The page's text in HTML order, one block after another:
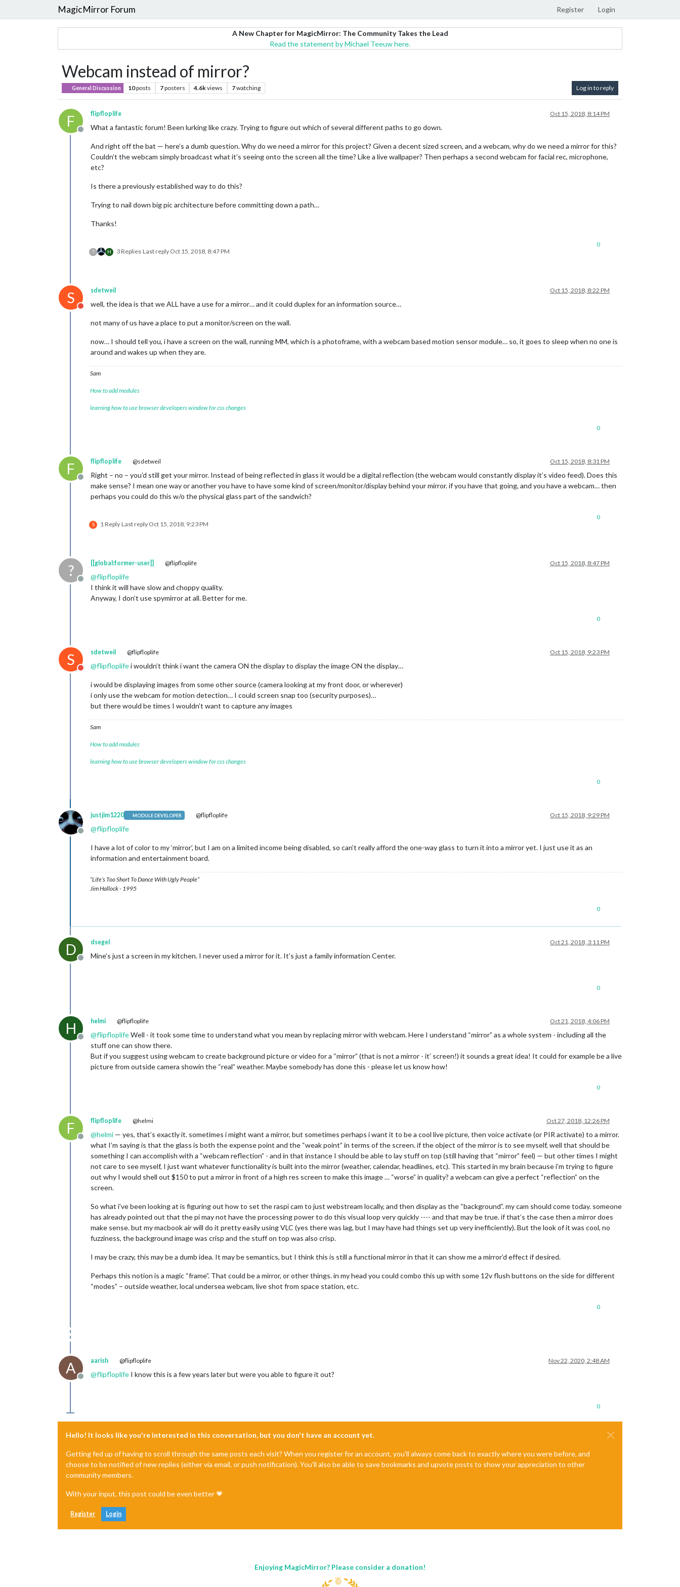
MagicMirror Forum Register Login
A New Chapter for MagicMirror: The Community Takes the Lead
Read the statement by Michael Teeuw here.
Webcam instead of mirror?
General Discussion 10posts 7posters 4.6kviews 7watching Log in to reply
F
Offline
flipfloplife Oct 15, 2018, 8:14 PM
What a fantastic forum! Been lurking like crazy. Trying to figure out which of several different paths to go down.
And right off the bat — here’s a dumb question. Why do we need a mirror for this project? Given a decent sized screen, and a webcam, why do we need a mirror for this?
Couldn’t the webcam simply broadcast what it’s seeing onto the screen all the time? Like a live wallpaper? Then perhaps a second webcam for facial rec, microphone,
etc?
Is there a previously established way to do this?
Trying to nail down big pic architecture before committing down a path…
Thanks!
? H 3 Replies Last reply Oct 15, 2018, 8:47 PM
0
S
Do not disturb
sdetweil Oct 15, 2018, 8:22 PM
well, the idea is that we ALL have a use for a mirror… and it could duplex for an information source…
not many of us have a place to put a monitor/screen on the wall.
now… I should tell you, i have a screen on the wall, running MM, which is a photoframe, with a webcam based motion sensor module… so, it goes to sleep when no one is
around and wakes up when they are.
Sam
How to add modules
learning how to use browser developers window for css changes
0
F
Offline
flipfloplife @sdetweil Oct 15, 2018, 8:31 PM
Right – no – you’d still get your mirror. Instead of being reflected in glass it would be a digital reflection (the webcam would constantly display it’s video feed). Does this
make sense? I mean one way or another you have to have some kind of screen/monitor/display behind your mirror. if you have that going, and you have a webcam… then
perhaps you could do this w/o the physical glass part of the sandwich?
S 1 Reply Last reply Oct 15, 2018, 9:23 PM
0
?
Offline
[[global:former-user]] @flipfloplife Oct 15, 2018, 8:47 PM
@flipfloplife
I think it will have slow and choppy quality.
Anyway, I don’t use spymirror at all. Better for me.
0
S
Do not disturb
sdetweil @flipfloplife Oct 15, 2018, 9:23 PM
@flipfloplifei wouldn’t think i want the camera ON the display to display the image ON the display…
i would be displaying images from some other source (camera looking at my front door, or wherever)
i only use the webcam for motion detection… I could screen snap too (security purposes)…
but there would be times I wouldn’t want to capture any images
Sam
How to add modules
learning how to use browser developers window for css changes
0
Offline
justjim1220 MODULE DEVELOPER @flipfloplife Oct 15, 2018, 9:29 PM
@flipfloplife
I have a lot of color to my ‘mirror’, but I am on a limited income being disabled, so can’t really afford the one-way glass to turn it into a mirror yet. I just use it as an
information and entertainment board.
“Life’s Too Short To Dance With Ugly People”
Jim Hallock - 1995
0
D
Offline
dsegel Oct 21, 2018, 3:11 PM
Mine’s just a screen in my kitchen. I never used a mirror for it. It’s just a family information Center.
0
H
Offline
helmi @flipfloplife Oct 21, 2018, 4:06 PM
@flipfloplifeWell - it took some time to understand what you mean by replacing mirror with webcam. Here I understand “mirror” as a whole system - including all the
stuff one can show there.
But if you suggest using webcam to create background picture or video for a “mirror” (that is not a mirror - it’ screen!) it sounds a great idea! It could for example be a live
picture from outside camera showin the “real” weather. Maybe somebody has done this - please let us know how!
0
F
Offline
flipfloplife @helmi Oct 27, 2018, 12:26 PM
@helmi — yes, that’s exactly it. sometimes i might want a mirror, but sometimes perhaps i want it to be a cool live picture, then voice activate (or PIR activate) to a mirror.
what I’m saying is that the glass is both the expense point and the “weak point” in terms of the screen. if the object of the mirror is to see myself, well that should be
something I can accomplish with a “webcam reflection” - and in that instance I should be able to lay stuff on top (still having that “mirror” feel) — but other times I might
not care to see myself, I just want whatever functionality is built into the mirror (weather, calendar, headlines, etc). This started in my brain because i’m trying to figure
out why I would shell out $150 to put a mirror in front of a high res screen to make this image … “worse” in quality? a webcam can give a perfect “reflection” on the
screen.
So what i’ve been looking at is figuring out how to set the raspi cam to just webstream locally, and then display as the “background”. my cam should come today. someone
has already pointed out that the pi may not have the processing power to do this visual loop very quickly ---- and that may be true. if that’s the case then a mirror does
make sense. but my macbook air will do it pretty easily using VLC (yes there was lag, but I may have had things set up very inefficiently). But the look of it was cool, no
fuzziness, the background image was crisp and the stuff on top was also crisp.
I may be crazy, this may be a dumb idea. It may be semantics, but I think this is still a functional mirror in that it can show me a mirror’d effect if desired.
Perhaps this notion is a magic “frame”. That could be a mirror, or other things. in my head you could combo this up with some 12v flush buttons on the side for different
“modes” – outside weather, local undersea webcam, live shot from space station, etc.
0
A
Offline
aarish @flipfloplife Nov 22, 2020, 2:48 AM
@flipfloplife I know this is a few years later but were you able to figure it out?
0
Hello! It looks like you're interested in this conversation, but you don't have an account yet.
Getting fed up of having to scroll through the same posts each visit? When you register for an account, you'll always come back to exactly where you were before, and
choose to be notified of new replies (either via email, or push notification). You'll also be able to save bookmarks and upvote posts to show your appreciation to other
community members.
With your input, this post could be even better 💗
Register Login
Enjoying MagicMirror? Please consider a donation!